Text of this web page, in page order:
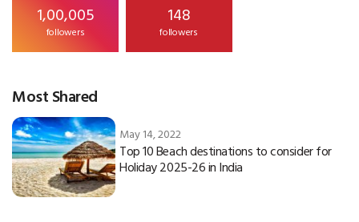
1,00,005
followers
148
followers
Most Shared
May 14, 2022
Top 10 Beach destinations to consider for
Holiday 2025-26 in India